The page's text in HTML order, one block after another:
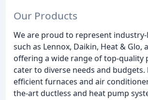
Our Products
We are proud to represent
such as Lennox, Daikin, Heat & Glo,
offering a wide range of top-quality
cater to diverse needs and budgets.
efficient furnaces and air
the-art ductless and heat pump